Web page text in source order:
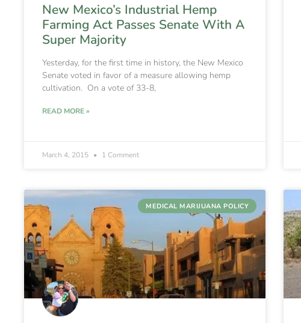
New Mexico’s Industrial Hemp
Farming Act Passes Senate With A
Super Majority
Yesterday, for the first time in history, the New Mexico
Senate voted in favor of a measure allowing hemp
cultivation. On a vote of 33-8,
READ MORE »
March 4, 2015 1 Comment
MEDICAL MARIJUANA POLICY